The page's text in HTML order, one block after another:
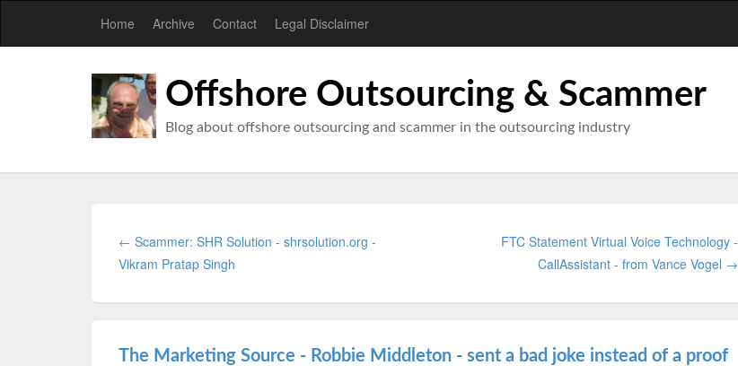
Home Archive Contact Legal Disclaimer
Offshore Outsourcing & Scammer
Blog about offshore outsourcing and scammer in the outsourcing industry
← Scammer: SHR Solution - shrsolution.org -
Vikram Pratap Singh
FTC Statement Virtual Voice Technology -
CallAssistant - from Vance Vogel →
The Marketing Source - Robbie Middleton - sent a bad joke instead of a proof